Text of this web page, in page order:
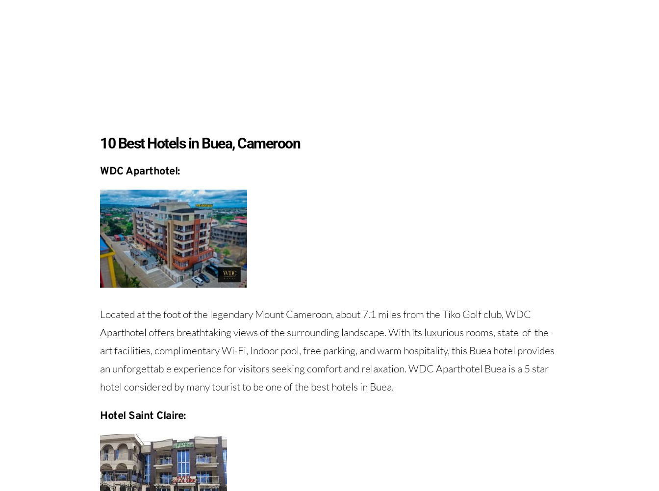
10 Best Hotels in Buea, Cameroon
WDC Aparthotel:
Located at the foot of the legendary Mount Cameroon, about 7.1 miles from the Tiko Golf club, WDC
Aparthotel offers breathtaking views of the surrounding landscape. With its luxurious rooms, state-of-the-
art facilities, complimentary Wi-Fi, Indoor pool, free parking, and warm hospitality, this Buea hotel provides
an unforgettable experience for visitors seeking comfort and relaxation. WDC Aparthotel Buea is a 5 star
hotel considered by many tourist to be one of the best hotels in Buea.
Hotel Saint Claire: